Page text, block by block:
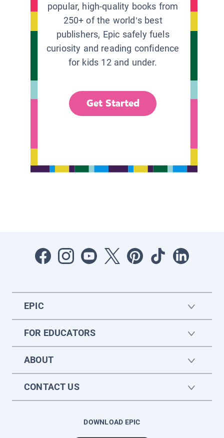
popular, high-quality books from
250+ of the world’s best
publishers, Epic safely fuels
curiosity and reading confidence
for kids 12 and under.
Get Started
EPIC
FOR EDUCATORS
ABOUT
CONTACT US
DOWNLOAD EPIC